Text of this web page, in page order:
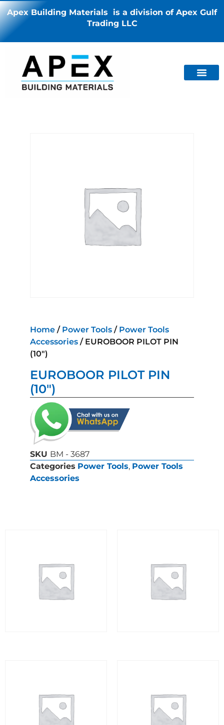
Apex Building Materials is a division of Apex Gulf
Trading LLC
Home / Power Tools / Power Tools
Accessories / EUROBOOR PILOT PIN
(10″)
EUROBOOR PILOT PIN
(10″)
SKU BM - 3687
Categories Power Tools, Power Tools
Accessories